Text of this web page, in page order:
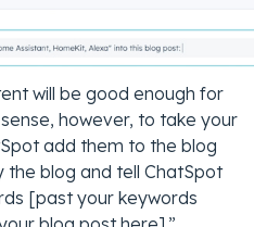
will be good enough for
however, to take your
add them to the blog
the blog and tell ChatSpot
[past your keywords